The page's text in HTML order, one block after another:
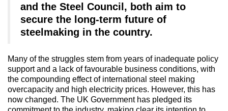
and the Steel Council, both aim to
secure the long-term future of
steelmaking in the country.
Many of the struggles stem from years of inadequate policy
support and a lack of favourable business conditions, with
the compounding effect of international steel making
overcapacity and high electricity prices. However, this has
now changed. The UK Government has pledged its